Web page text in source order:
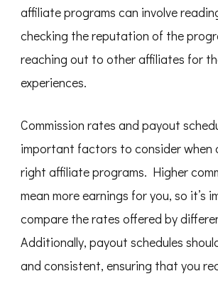
affiliate programs can involve
checking the reputation of the
reaching out to other affiliates for
experiences.
Commission rates and payout
important factors to consider when
right affiliate programs. Higher
mean more earnings for you, so it’s
compare the rates offered by
Additionally, payout schedules
and consistent, ensuring that you